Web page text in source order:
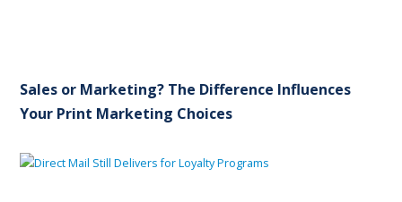
Sales or Marketing? The Difference Influences
Your Print Marketing Choices